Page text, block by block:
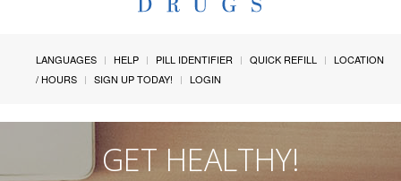
LANGUAGES HELP PILL IDENTIFIER QUICK REFILL
LOCATION
/ HOURS
SIGN UP TODAY! LOGIN
GET HEALTHY!